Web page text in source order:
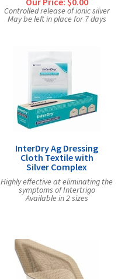
Controlled release of ionic silver
May be left in place for 7 days
InterDry Ag Dressing
Cloth Textile with
Silver Complex
Highly effective at eliminating the
symptoms of Intertrigo
Available in 2 sizes